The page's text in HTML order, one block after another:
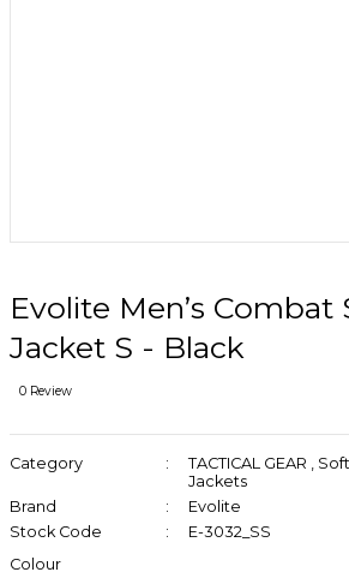
Evolite Men’s Combat
Jacket S - Black
0 Review
Category TACTICAL GEAR ,
Jackets
Brand
Evolite
Stock Code
E-3032_SS
Colour